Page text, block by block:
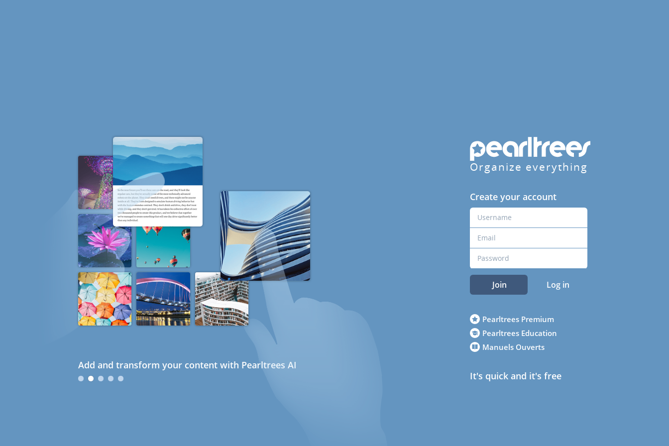
Add and transform your content with Pearltrees AI
Organize everything
Create your account
Join Log in
Pearltrees Premium
Pearltrees Education
Manuels Ouverts
It's quick and it's free